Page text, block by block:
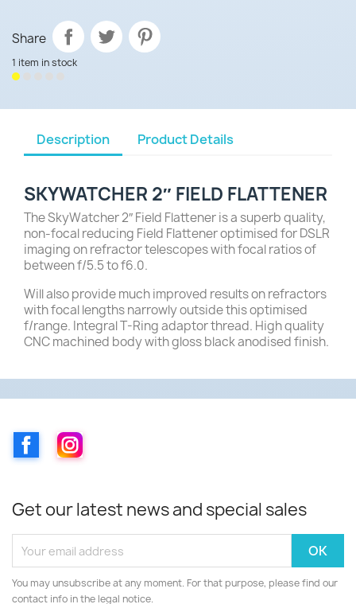
Share
1 item in stock
Description Product Details
SKYWATCHER 2″ FIELD FLATTENER
The SkyWatcher 2″ Field Flattener is a superb quality,
non-focal reducing Field Flattener optimised for DSLR
imaging on refractor telescopes with focal ratios of
between f/5.5 to f6.0.
Will also provide much improved results on refractors
with focal lengths narrowly outside this optimised
f/range. Integral T-Ring adaptor thread. High quality
CNC machined body with gloss black anodised finish.
FacebookInstagram
Get our latest news and special sales
You may unsubscribe at any moment. For that purpose, please find our
contact info in the legal notice.